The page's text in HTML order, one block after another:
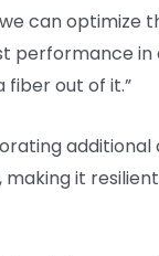
can optimize
in
fiber out of it.”
it